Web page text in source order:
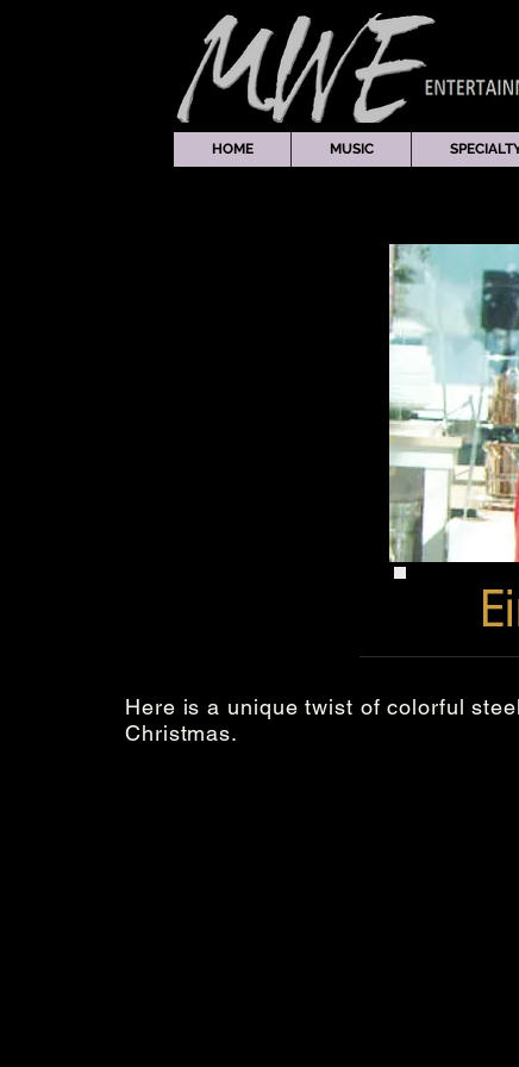
HOME MUSIC
Here is a unique twist of colorful
Christmas.